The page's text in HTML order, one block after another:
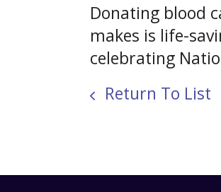
Donating blood
makes is life-
celebrating
Return To List